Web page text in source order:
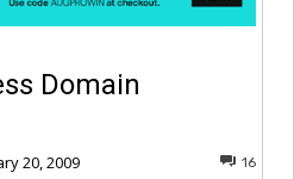
Domain
20, 2009 16